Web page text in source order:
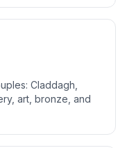
Claddagh,
art, bronze, and